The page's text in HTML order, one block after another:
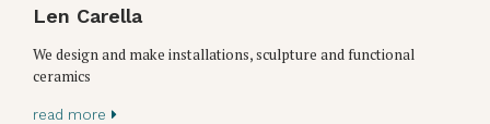
Len Carella
We design and make installations, sculpture and functional
ceramics
read more